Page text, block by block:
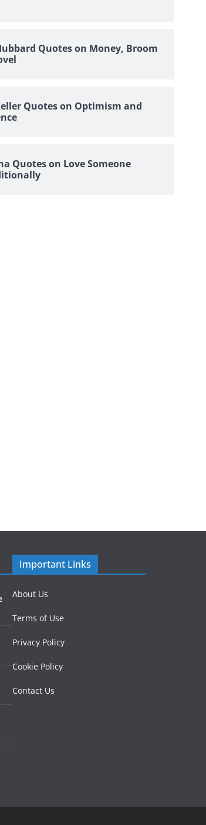
Quotes on Money, Broom
Quotes on Optimism and
Quotes on Love Someone
Important Links
About Us
Terms of Use
Privacy Policy
Cookie Policy
Contact Us